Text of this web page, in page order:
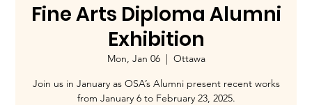
Fine Arts Diploma Alumni
Exhibition
Mon, Jan 06
  |
Ottawa
Join us in January as OSA’s Alumni present recent works
from January 6 to February 23, 2025.